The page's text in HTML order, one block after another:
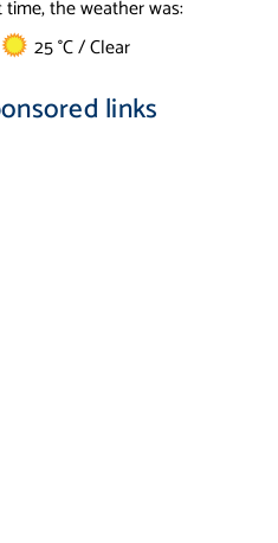
the weather was:
25 °C / Clear
links